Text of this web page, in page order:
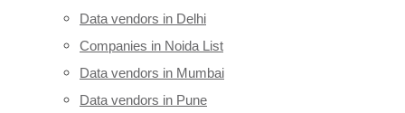
Data vendors in Delhi
Companies in Noida List
Data vendors in Mumbai
Data vendors in Pune